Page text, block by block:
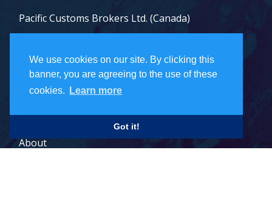
We use cookies on our site. By clicking this
banner, you are agreeing to the use of these
cookies.
Learn more
Got it!
Pacific Customs Brokers Ltd. (Canada)
PCB Freight Management Ltd.
Careers
About